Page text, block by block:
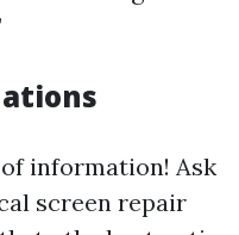
information! Ask
screen repair